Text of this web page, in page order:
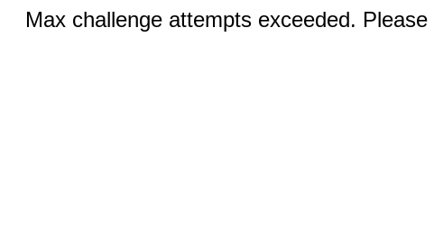
Max challenge attempts exceeded.